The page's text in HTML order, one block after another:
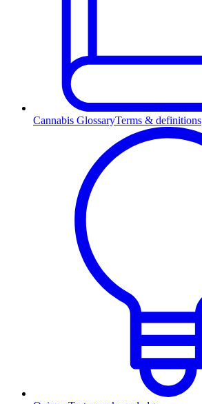
Cannabis GlossaryTerms & definitions